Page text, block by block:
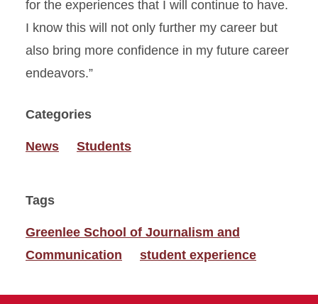
for the experiences that I will continue to have.
I know this will not only further my career but
also bring more confidence in my future career
endeavors.”
Categories
News Students
Tags
Greenlee School of Journalism and
Communication
student experience